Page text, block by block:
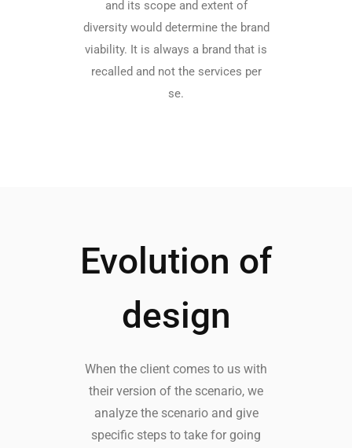
and its scope and extent of
diversity would determine the brand
viability. It is always a brand that is
recalled and not the services per
se.
Evolution of
design
When the client comes to us with
their version of the scenario, we
analyze the scenario and give
specific steps to take for going